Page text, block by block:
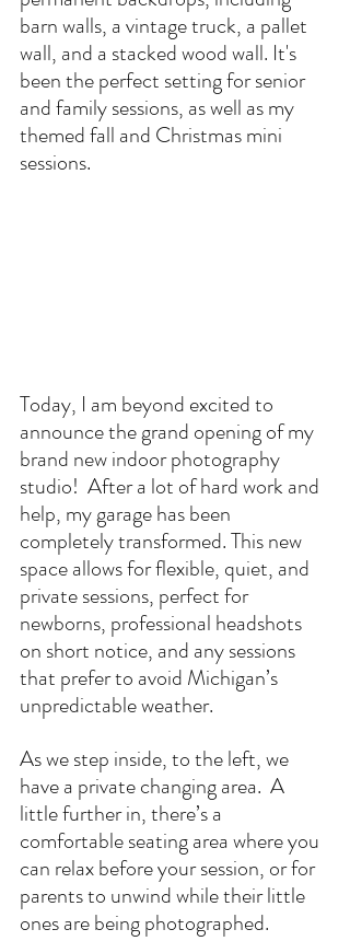
barn walls, a vintage truck, a pallet
wall, and a stacked wood wall. It's
been the perfect setting for senior
and family sessions, as well as my
themed fall and Christmas mini
sessions.
Today, I am beyond excited to
announce the grand opening of my
brand new indoor photography
studio!  After a lot of hard work and
help, my garage has been
completely transformed. This new
space allows for flexible, quiet, and
private sessions, perfect for
newborns, professional headshots
on short notice, and any sessions
that prefer to avoid Michigan’s
unpredictable weather.
As we step inside, to the left, we
have a private changing area.  A
little further in, there’s a
comfortable seating area where you
can relax before your session, or for
parents to unwind while their little
ones are being photographed.